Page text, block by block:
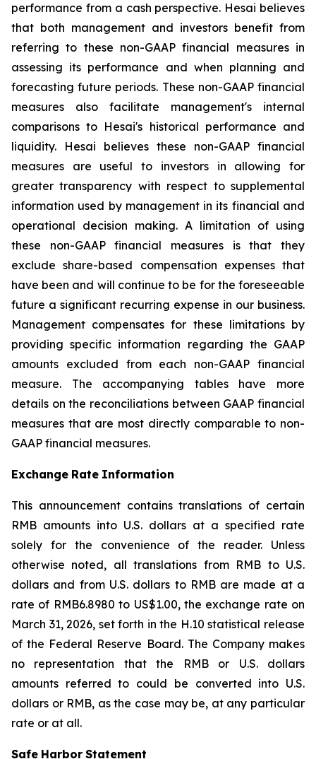
performance from a cash perspective. Hesai believes
that both management and investors benefit from
referring to these non-GAAP financial measures in
assessing its performance and when planning and
forecasting future periods. These non-GAAP financial
measures also facilitate management's internal
comparisons to Hesai's historical performance and
liquidity. Hesai believes these non-GAAP financial
measures are useful to investors in allowing for
greater transparency with respect to supplemental
information used by management in its financial and
operational decision making. A limitation of using
these non-GAAP financial measures is that they
exclude share-based compensation expenses that
have been and will continue to be for the foreseeable
future a significant recurring expense in our business.
Management compensates for these limitations by
providing specific information regarding the GAAP
amounts excluded from each non-GAAP financial
measure. The accompanying tables have more
details on the reconciliations between GAAP financial
measures that are most directly comparable to non-
GAAP financial measures.
Exchange Rate Information
This announcement contains translations of certain
RMB amounts into U.S. dollars at a specified rate
solely for the convenience of the reader. Unless
otherwise noted, all translations from RMB to U.S.
dollars and from U.S. dollars to RMB are made at a
rate of RMB6.8980 to US$1.00, the exchange rate on
March 31, 2026, set forth in the H.10 statistical release
of the Federal Reserve Board. The Company makes
no representation that the RMB or U.S. dollars
amounts referred to could be converted into U.S.
dollars or RMB, as the case may be, at any particular
rate or at all.
Safe Harbor Statement